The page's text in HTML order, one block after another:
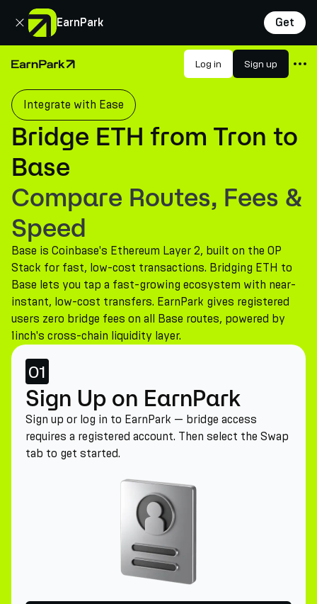
EarnPark Get
Close
Home Page Log in Sign up
Products
Markets
Calculators
PARK Token
Resources
Company
Integrate with Ease
Bridge ETH from Tron to
Base
Compare Routes, Fees &
Speed
Base is Coinbase's Ethereum Layer 2, built on the OP
Stack for fast, low-cost transactions. Bridging ETH to
Base lets you tap a fast-growing ecosystem with near-
instant, low-cost transfers. EarnPark gives registered
users zero bridge fees on all Base routes, powered by
1inch's cross-chain liquidity layer.
01
Sign Up on EarnPark
Sign up or log in to EarnPark — bridge access
requires a registered account. Then select the Swap
tab to get started.